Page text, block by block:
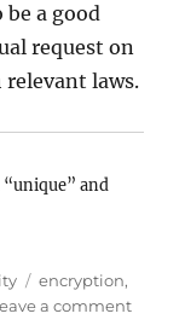
a good
request on
laws.
and
Tags
encryption,
a commenton